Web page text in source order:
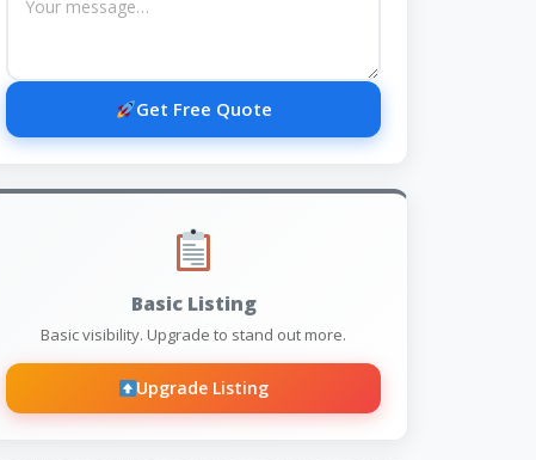
Get Free Quote
Basic Listing
Basic visibility. Upgrade to stand out more.
Upgrade Listing